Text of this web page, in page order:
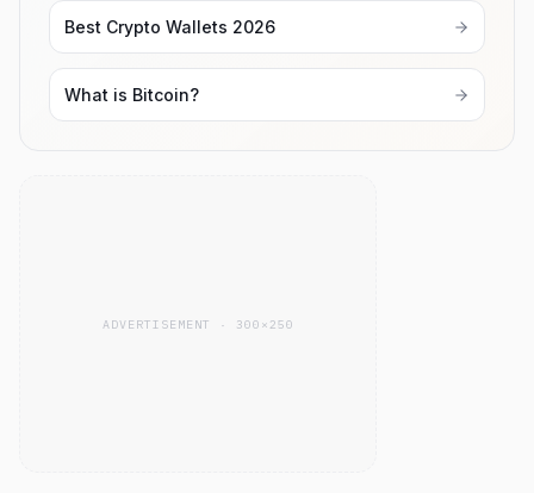
Best Crypto Wallets 2026
What is Bitcoin?
ADVERTISEMENT · 300×250